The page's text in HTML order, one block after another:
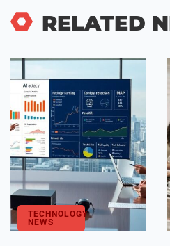
RELATED
TECHNOLOGY
NEWS